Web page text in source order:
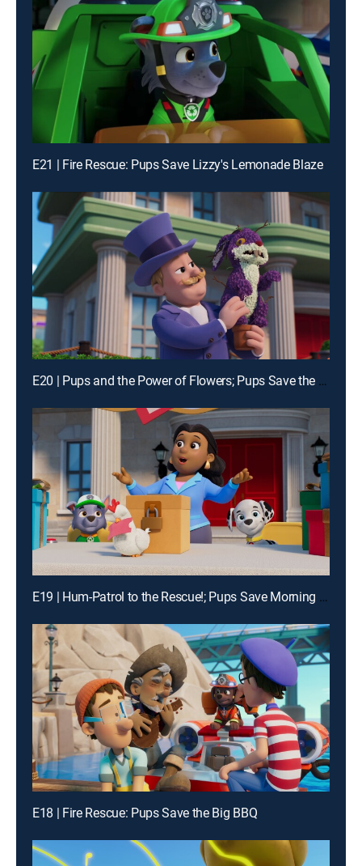
E21 | Fire Rescue: Pups Save Lizzy's Lemonade Blaze
E20 | Pups and the Power of Flowers; Pups Save the Alien Egg Hunt
E19 | Hum-Patrol to the Rescue!; Pups Save Morning Mountain Yoga
E18 | Fire Rescue: Pups Save the Big BBQ